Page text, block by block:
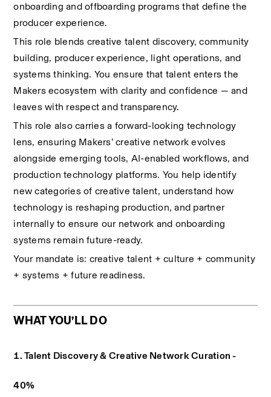
onboarding and offboarding programs that define the
producer experience.
This role blends creative talent discovery, community
building, producer experience, light operations, and
systems thinking. You ensure that talent enters the
Makers ecosystem with clarity and confidence — and
leaves with respect and transparency.
This role also carries a forward-looking technology
lens, ensuring Makers’ creative network evolves
alongside emerging tools, AI-enabled workflows, and
production technology platforms. You help identify
new categories of creative talent, understand how
technology is reshaping production, and partner
internally to ensure our network and onboarding
systems remain future-ready.
Your mandate is: creative talent + culture + community
+ systems + future readiness.
WHAT YOU’LL DO
1. Talent Discovery & Creative Network Curation -
40%